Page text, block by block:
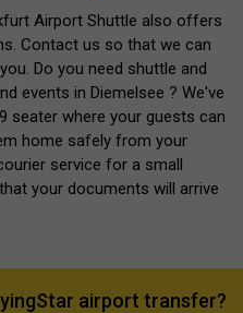
Airport Shuttle also offers
Contact us so that we can
Do you need shuttle and
events in Diemelsee ? We've
seater where your guests can
home safely from your
service for a small
your documents will arrive
airport transfer?